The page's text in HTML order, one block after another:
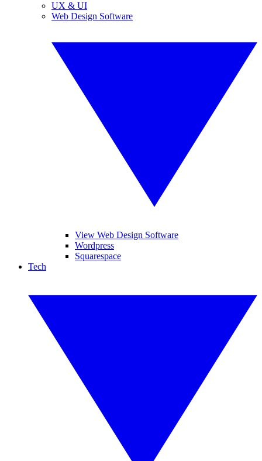
UX & UI
Web Design Software
View Web Design Software
Wordpress
Squarespace
Tech